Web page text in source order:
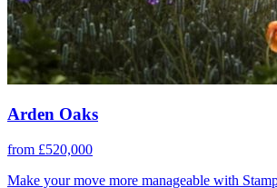
Arden Oaks
from £520,000
Make your move more manageable with